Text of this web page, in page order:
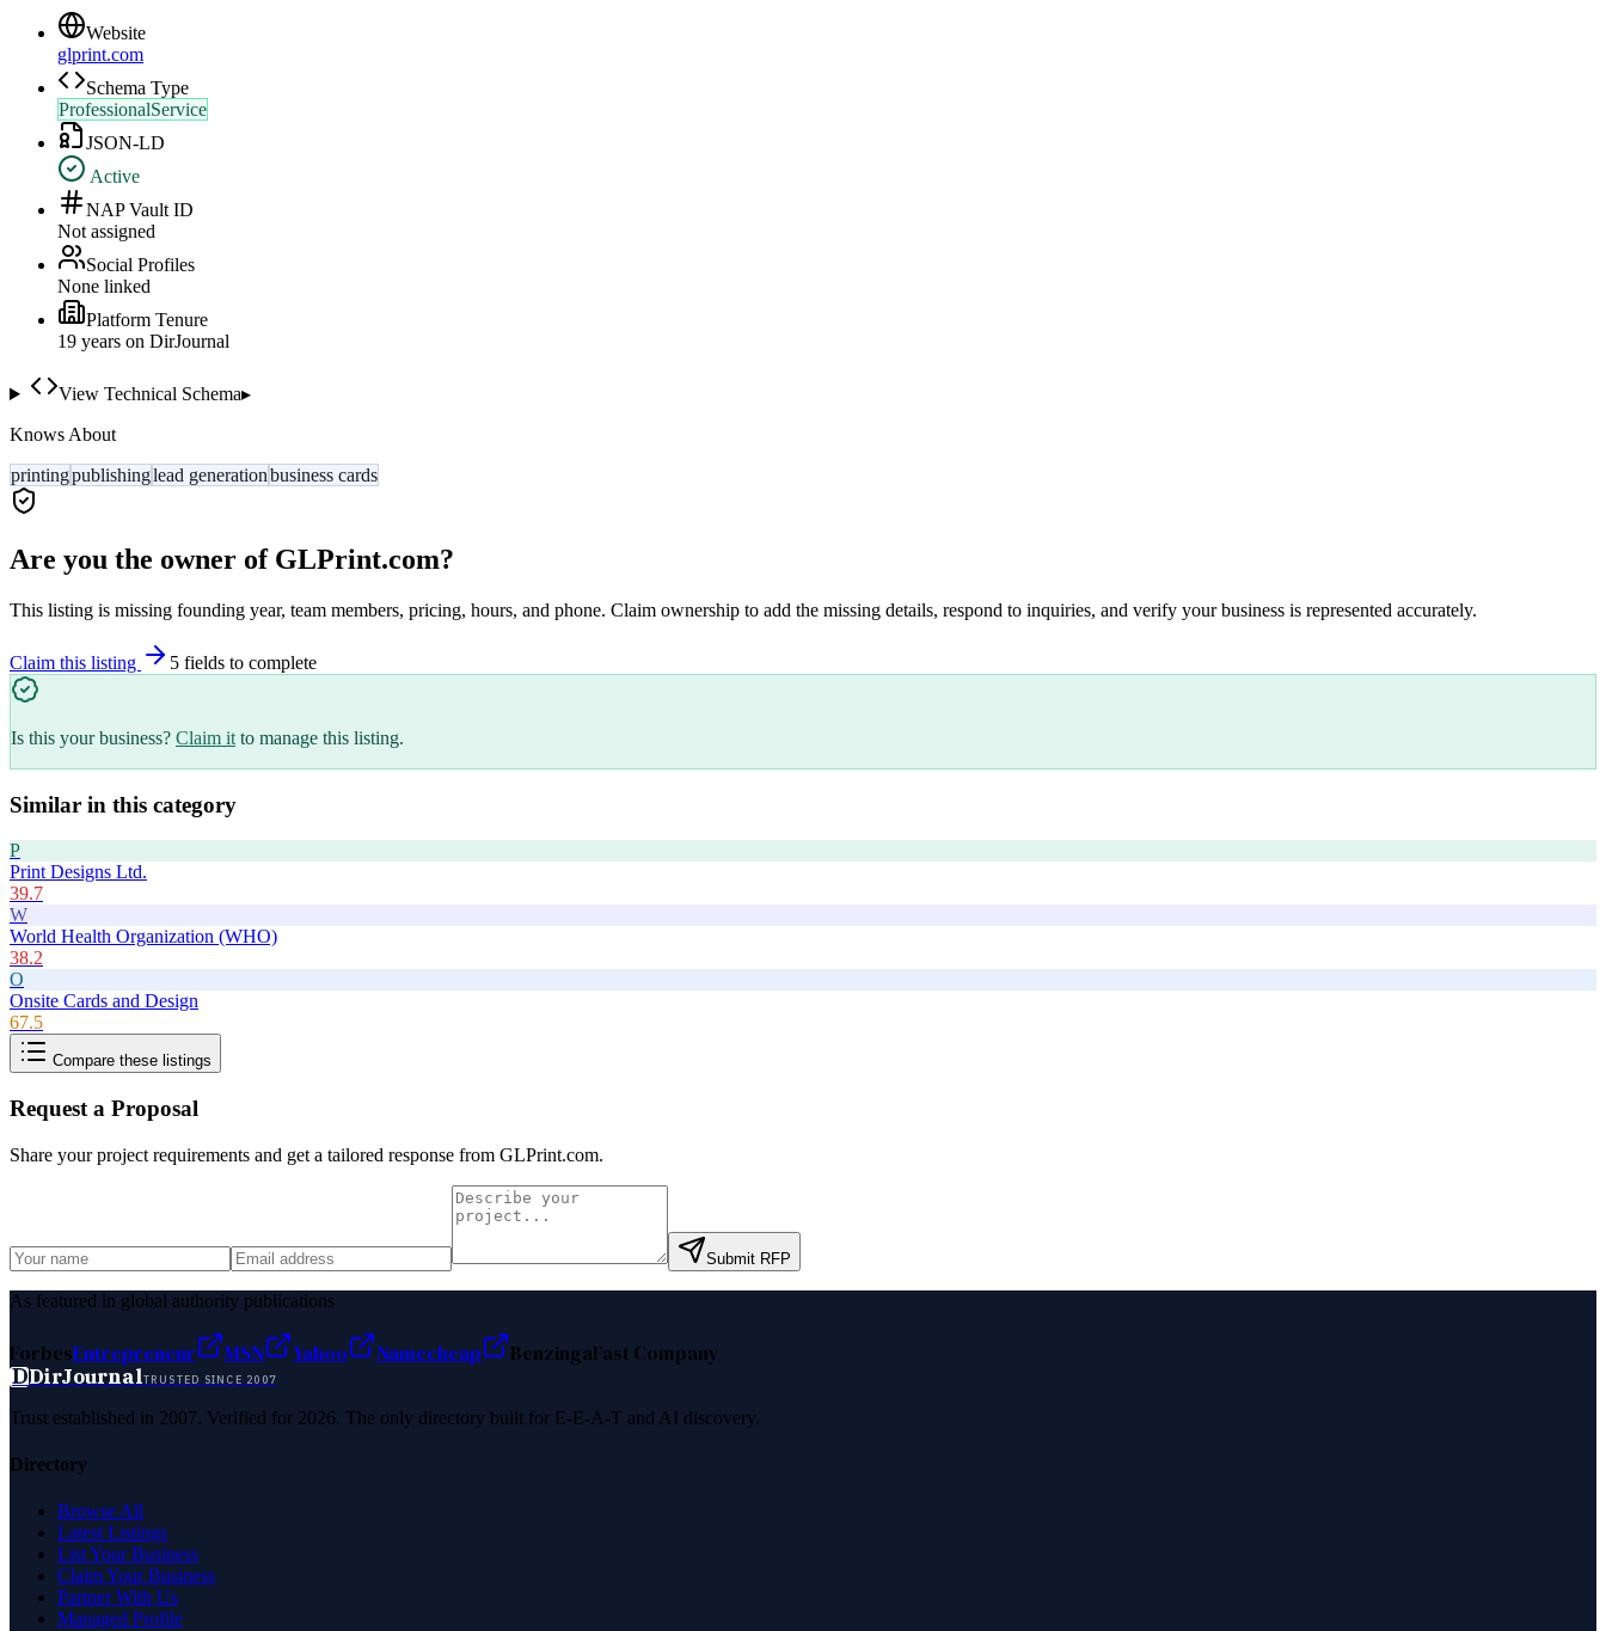
Website
glprint.com
Schema Type
ProfessionalService
JSON-LD
Active
NAP Vault ID
Not assigned
Social Profiles
None linked
Platform Tenure
19 years on DirJournal
View Technical Schema▸
Knows About
printingpublishinglead generationbusiness cards
Are you the owner of GLPrint.com?
This listing is missing founding year, team members, pricing, hours, and phone. Claim ownership to add the missing details, respond to inquiries, and verify your business is represented accurately.
Claim this listing 5 fields to complete
Is this your business? Claim it to manage this listing.
Similar in this category
P
Print Designs Ltd.
39.7
W
World Health Organization (WHO)
38.2
O
Onsite Cards and Design
67.5
Compare these listings
Request a Proposal
Share your project requirements and get a tailored response from GLPrint.com.
Submit RFP
As featured in global authority publications
ForbesEntrepreneur MSN Yahoo Namecheap BenzingaFast Company
DDirJournalTRUSTED SINCE 2007
Trust established in 2007. Verified for 2026. The only directory built for E-E-A-T and AI discovery.
Directory
Browse All
Latest Listings
List Your Business
Claim Your Business
Partner With Us
Managed Profile